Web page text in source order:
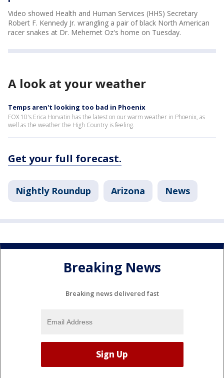
Video showed Health and Human Services (HHS) Secretary
Robert F. Kennedy Jr. wrangling a pair of black North American
racer snakes at Dr. Mehemet Oz's home on Tuesday.
A look at your weather
Temps aren't looking too bad in Phoenix
FOX 10's Erica Horvatin has the latest on our warm weather in Phoenix, as
well as the weather the High Country is feeling.
Get your full forecast.
Nightly Roundup Arizona News
Breaking News
Breaking news delivered fast